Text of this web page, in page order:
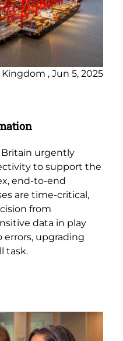
, Jun 5, 2025
Britain urgently
to support the
end-to-end
are time-critical,
from
data in play
errors, upgrading
task.